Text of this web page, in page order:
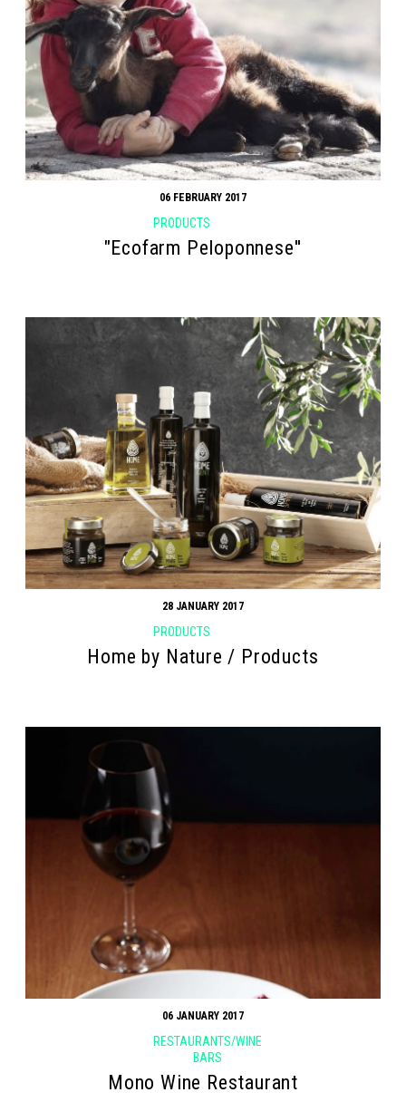
06 FEBRUARY 2017
PRODUCTS
"Ecofarm Peloponnese''
28 JANUARY 2017
PRODUCTS
Home by Nature / Products
06 JANUARY 2017
RESTAURANTS/WINE
BARS
Mono Wine Restaurant